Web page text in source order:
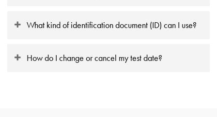
What kind of identification document (ID) can I use?
How do I change or cancel my test date?